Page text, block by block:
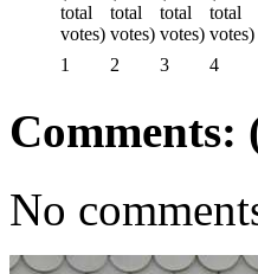
1 2 3 4
Comments:
No